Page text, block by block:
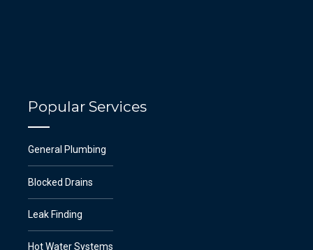
Popular Services
General Plumbing
Blocked Drains
Leak Finding
Hot Water Systems